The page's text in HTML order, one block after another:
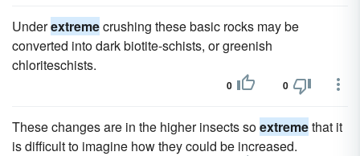
Underextremecrushing these basic rocks may be
converted into dark biotite-schists, or greenish
chloriteschists.
0 0
These changes are in the higher insects soextremethat it
is difficult to imagine how they could be increased.